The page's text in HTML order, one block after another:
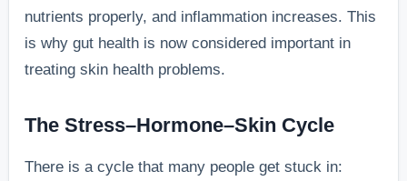
nutrients properly, and inflammation increases. This
is why gut health is now considered important in
treating skin health problems.
The Stress–Hormone–Skin Cycle
There is a cycle that many people get stuck in: